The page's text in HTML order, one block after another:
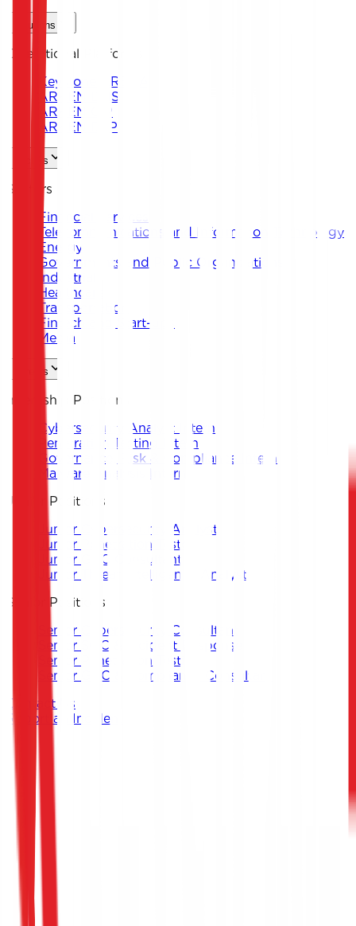
Solutions
Operational Platforms
Keystone ARENA
ARKEN DNS
ARKEN CIP
ARKEN DLP
Sectors
Sectors
Financial Services
Telecommunications and Information Technology
Energy
Governments and Public Organizations
Industrial
Healthcare
Transportation
Fintech and Start-ups
Media
Careers
Internship Positions
Cybersecurity Analyst Intern
Penetration Testing Intern
Governance, Risk & Compliance Intern
Malware Analysis Intern
Junior Positions
Junior Cybersecurity Analyst
Junior Penetration Tester
Junior GRC Consultant
Junior Threat Intelligence Analyst
Senior Positions
Senior Cybersecurity Consultant
Senior SOC & Incident Response
Senior Penetration Testing
Senior GRC & Compliance Consultant
Contact Us
Report an Incident